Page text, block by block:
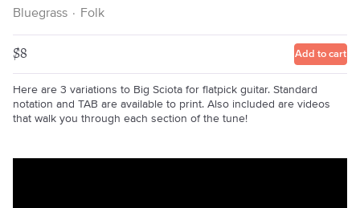
Bluegrass · Folk
$8 Add to cart
Here are 3 variations to Big Sciota for flatpick guitar. Standard
notation and TAB are available to print. Also included are videos
that walk you through each section of the tune!